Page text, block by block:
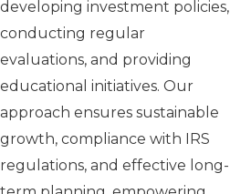
developing investment policies,
conducting regular
evaluations, and providing
educational initiatives. Our
approach ensures sustainable
growth, compliance with IRS
regulations, and effective long-